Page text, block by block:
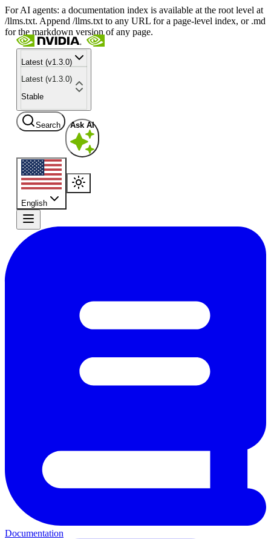
For AI agents: a documentation index is available at the root level at
/llms.txt. Append /llms.txt to any URL for a page-level index, or .md
for the markdown version of any page.
Latest (v1.3.0)
Latest (v1.3.0)
Stable
Search Ask AI
English
Documentation